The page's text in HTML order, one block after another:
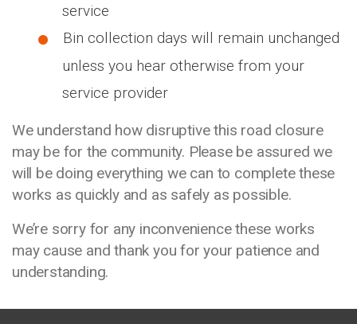
service
Bin collection days will remain unchanged
unless you hear otherwise from your
service provider
We understand how disruptive this road closure
may be for the community. Please be assured we
will be doing everything we can to complete these
works as quickly and as safely as possible.
We’re sorry for any inconvenience these works
may cause and thank you for your patience and
understanding.